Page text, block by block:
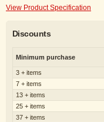
View Product Specification
Discounts
Minimum purchase
3 + items
7 + items
13 + items
25 + items
37 + items